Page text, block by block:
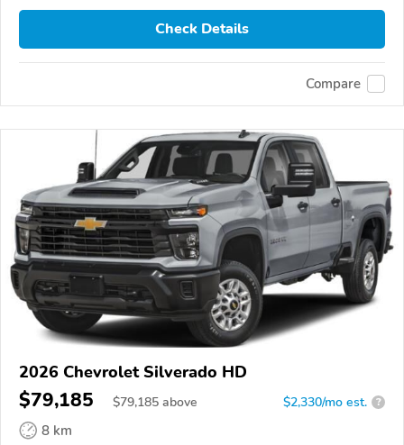
Check Details
Compare
2026 Chevrolet Silverado HD
$79,185 $79,185 above $2,330/mo est. ?
8 km